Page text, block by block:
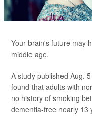
Your brain's future may
middle age.
A study published Aug.
found that adults with
no history of smoking
dementia-free nearly 13